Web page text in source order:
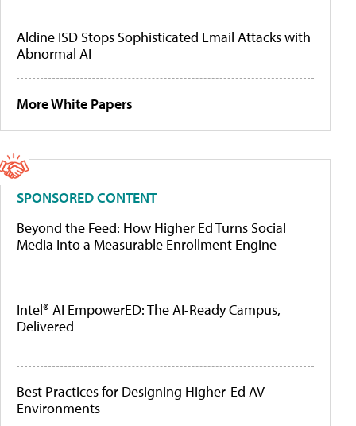
Aldine ISD Stops Sophisticated Email Attacks with
Abnormal AI
More White Papers
SPONSORED CONTENT
Beyond the Feed: How Higher Ed Turns Social
Media Into a Measurable Enrollment Engine
Intel® AI EmpowerED: The AI-Ready Campus,
Delivered
Best Practices for Designing Higher-Ed AV
Environments